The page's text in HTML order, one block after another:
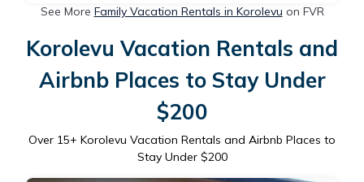
See More Family Vacation Rentals in Korolevu on FVR
Korolevu Vacation Rentals and
Airbnb Places to Stay Under
$200
Over 15+ Korolevu Vacation Rentals and Airbnb Places to
Stay Under $200